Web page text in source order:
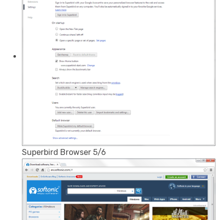
Superbird Browser 5/6